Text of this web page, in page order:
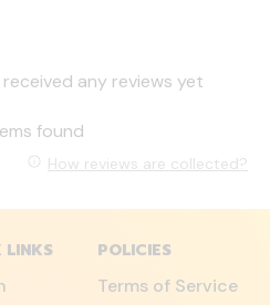
any reviews yet
found
How reviews are collected?
POLICIES
Terms of Service